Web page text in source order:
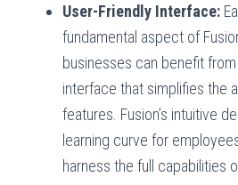
User-Friendly Interface:
fundamental aspect of
businesses can benefit
interface that simplifies the
features. Fusion’s intuitive
learning curve for
harness the full capabilities